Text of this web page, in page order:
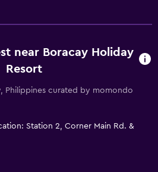
near Boracay Holiday
Resort
Philippines curated by momondo
Station 2, Corner Main Rd. &